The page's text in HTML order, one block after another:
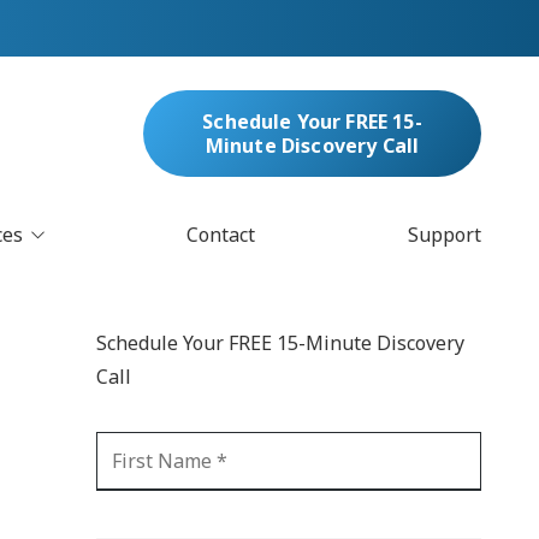
Schedule Your FREE 15-
Minute Discovery Call
& Managed Security
Blockchain
GDPR Compliance
Automation
Contact Support
Schedule Your FREE 15-Minute Discovery
Call